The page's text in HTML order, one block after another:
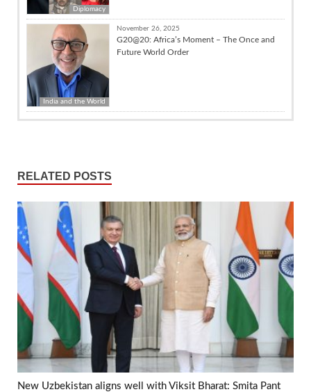
Diplomacy
India and the World
November 26, 2025
G20@20: Africa’s Moment – The Once and
Future World Order
RELATED POSTS
New Uzbekistan aligns well with Viksit Bharat: Smita Pant